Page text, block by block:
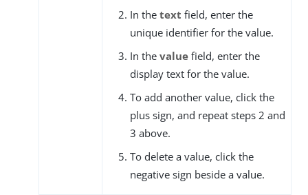
In the text field, enter the
unique identifier for the value.
In the value field, enter the
display text for the value.
To add another value, click the
plus sign, and repeat steps 2 and
3 above.
To delete a value, click the
negative sign beside a value.